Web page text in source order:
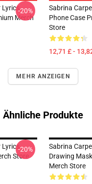
Merch
-20%
Sabrina
Phone Case
Store
12,71 £ -
MEHR ANZEIGEN
Ähnliche Produkte
Store
-20%
Sabrina
Drawing
Merch Store